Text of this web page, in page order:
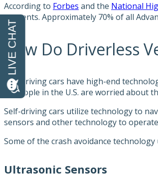
According to Forbes and the National
accidents. Approximately 70% of all
How Do Driverless
Self-driving cars have high-end
of people in the U.S. are worried about
Self-driving cars utilize technology to
sensors and other technology to
Some of the crash avoidance
Ultrasonic Sensors